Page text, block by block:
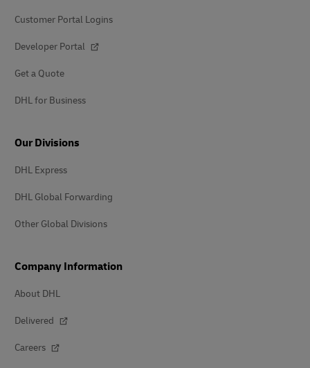
Customer Portal Logins
Developer Portal
Get a Quote
DHL for Business
Our Divisions
DHL Express
DHL Global Forwarding
Other Global Divisions
Company Information
About DHL
Delivered
Careers